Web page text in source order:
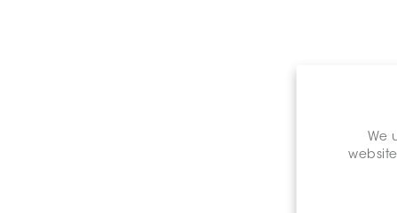
We